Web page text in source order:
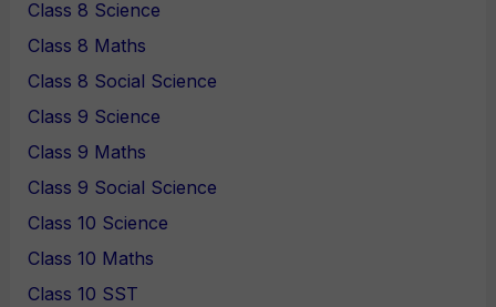
Class 8 Science
Class 8 Maths
Class 8 Social Science
Class 9 Science
Class 9 Maths
Class 9 Social Science
Class 10 Science
Class 10 Maths
Class 10 SST